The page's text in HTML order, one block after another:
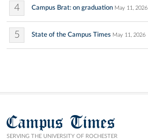
4 Campus Brat: on graduation May 11, 2026
5 State of the Campus Times May 11, 2026
Campus Times
SERVING THE UNIVERSITY OF ROCHESTER